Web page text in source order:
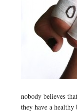
nobody believes
they have a healthy